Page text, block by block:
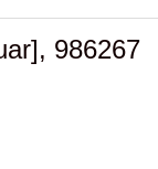
986267